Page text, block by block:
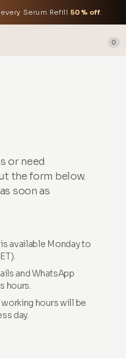
Serum Refill 50% off.
0
or need
the form below.
soon as
available Monday to
and WhatsApp
hours.
hours will be
day.